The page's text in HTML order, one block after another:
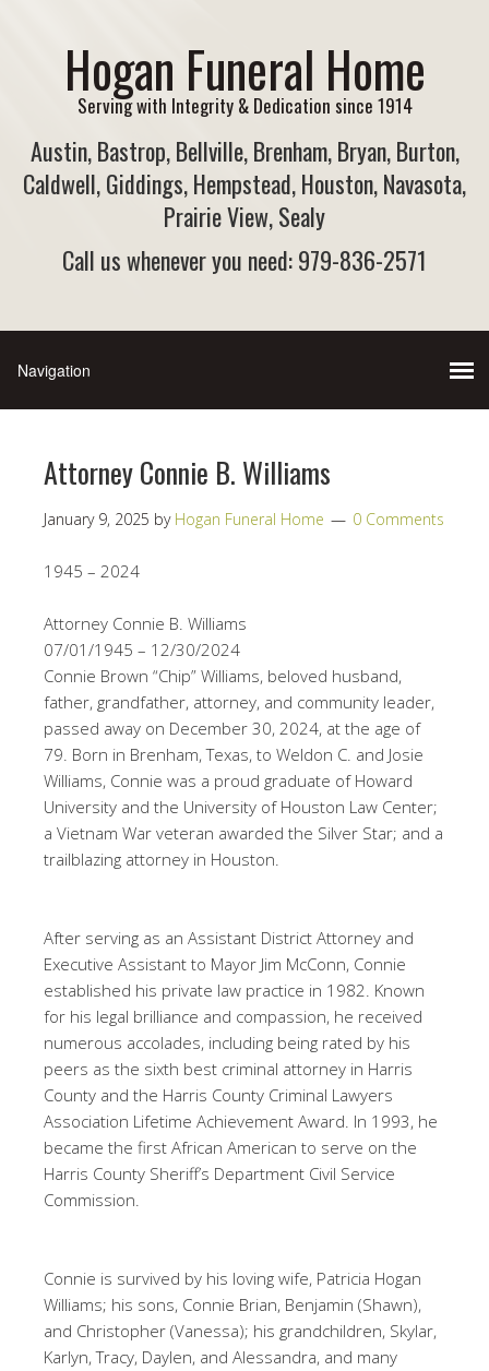
Hogan Funeral Home
Serving with Integrity & Dedication since 1914
Austin, Bastrop, Bellville, Brenham, Bryan, Burton,
Caldwell, Giddings, Hempstead, Houston, Navasota,
Prairie View, Sealy
Call us whenever you need: 979-836-2571
Attorney Connie B. Williams
January 9, 2025 by Hogan Funeral Home 0 Comments
1945 – 2024
Attorney Connie B. Williams
07/01/1945 – 12/30/2024
Connie Brown “Chip” Williams, beloved husband,
father, grandfather, attorney, and community leader,
passed away on December 30, 2024, at the age of
79. Born in Brenham, Texas, to Weldon C. and Josie
Williams, Connie was a proud graduate of Howard
University and the University of Houston Law Center;
a Vietnam War veteran awarded the Silver Star; and a
trailblazing attorney in Houston.
After serving as an Assistant District Attorney and
Executive Assistant to Mayor Jim McConn, Connie
established his private law practice in 1982. Known
for his legal brilliance and compassion, he received
numerous accolades, including being rated by his
peers as the sixth best criminal attorney in Harris
County and the Harris County Criminal Lawyers
Association Lifetime Achievement Award. In 1993, he
became the first African American to serve on the
Harris County Sheriff’s Department Civil Service
Commission.
Connie is survived by his loving wife, Patricia Hogan
Williams; his sons, Connie Brian, Benjamin (Shawn),
and Christopher (Vanessa); his grandchildren, Skylar,
Karlyn, Tracy, Daylen, and Alessandra, and many